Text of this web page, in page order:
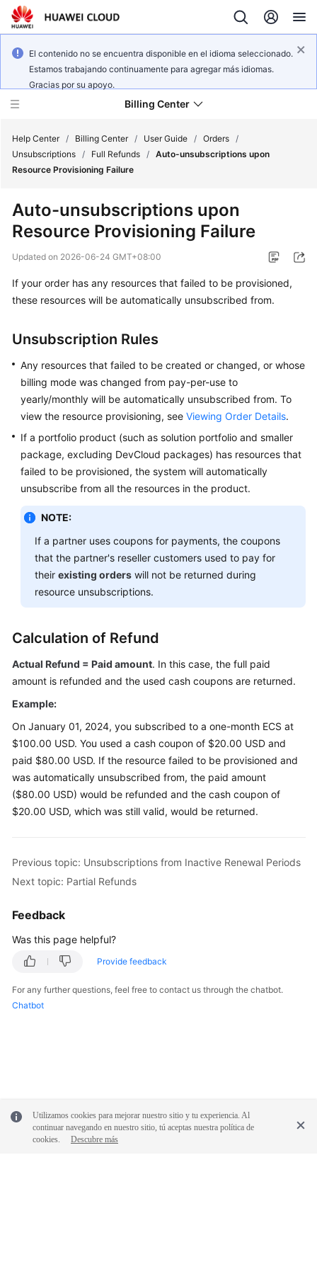
El contenido no se encuentra disponible en el idioma seleccionado.
Estamos trabajando continuamente para agregar más idiomas.
Gracias por su apoyo.
Billing Center
User
Best
Reference
FAQs
General
Reference
Glossary
Responsibilities
Service
Level
Agreement
Endpoints
Help Center / Billing Center / User Guide / Orders /
Unsubscriptions / Full Refunds / Auto-unsubscriptions upon
Resource Provisioning Failure
Auto-unsubscriptions upon
Resource Provisioning Failure
Updated on 2026-06-24 GMT+08:00
If your order has any resources that failed to be provisioned,
these resources will be automatically unsubscribed from.
Unsubscription Rules
Any resources that failed to be created or changed, or whose
billing mode was changed from pay-per-use to
yearly/monthly will be automatically unsubscribed from. To
view the resource provisioning, see Viewing Order Details.
If a portfolio product (such as solution portfolio and smaller
package, excluding DevCloud packages) has resources that
failed to be provisioned, the system will automatically
unsubscribe from all the resources in the product.
NOTE:
If a partner uses coupons for payments, the coupons
that the partner's reseller customers used to pay for
their existing orders will not be returned during
resource unsubscriptions.
Calculation of Refund
Actual Refund = Paid amount. In this case, the full paid
amount is refunded and the used cash coupons are returned.
Example:
On January 01, 2024, you subscribed to a one-month ECS at
$100.00 USD. You used a cash coupon of $20.00 USD and
paid $80.00 USD. If the resource failed to be provisioned and
was automatically unsubscribed from, the paid amount
($80.00 USD) would be refunded and the cash coupon of
$20.00 USD, which was still valid, would be returned.
Previous topic: Unsubscriptions from Inactive Renewal Periods
Next topic: Partial Refunds
Feedback
Was this page helpful?
Provide feedback
For any further questions, feel free to contact us through the chatbot.
Chatbot
Utilizamos cookies para mejorar nuestro sitio y tu experiencia. Al
continuar navegando en nuestro sitio, tú aceptas nuestra política de
cookies.
Descubre más